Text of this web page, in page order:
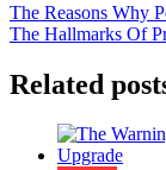
The Reasons Why
The Hallmarks Of
Related